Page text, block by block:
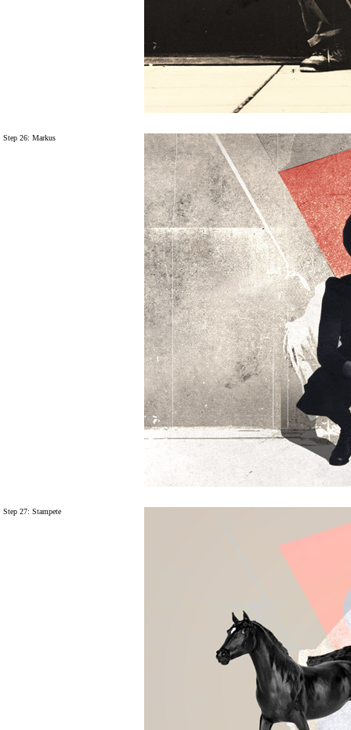
Step 26: Markus
Step 27: Stampete